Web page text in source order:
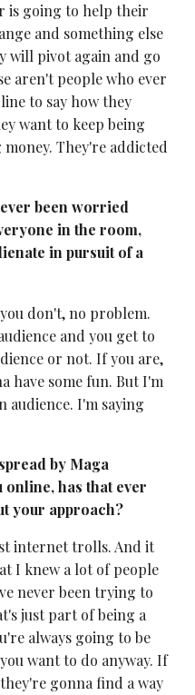
is going to help their
and something else
will pivot again and go
aren't people who ever
to say how they
want to keep being
They're addicted
been worried
in the room,
in pursuit of a
don't, no problem.
and you get to
or not. If you are,
have some fun. But I'm
audience. I'm saying
by Maga
online, has that ever
your approach?
internet trolls. And it
I knew a lot of people
never been trying to
just part of being a
always going to be
want to do anyway. If
gonna find a way